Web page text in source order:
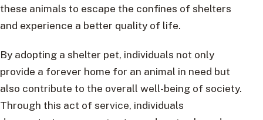
these animals to escape the confines of shelters
and experience a better quality of life.
By adopting a shelter pet, individuals not only
provide a forever home for an animal in need but
also contribute to the overall well-being of society.
Through this act of service, individuals